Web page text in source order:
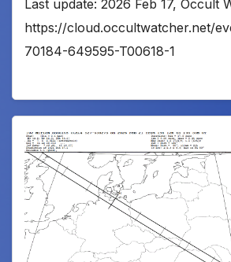
Last update: 2026 Feb 17, Occult
https://cloud.occultwatcher.net/
70184-649595-T00618-1